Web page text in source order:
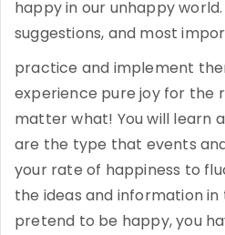
happy in our unhappy
suggestions, and most
practice and implement
experience pure joy for the
matter what! You will learn
are the type that events
your rate of happiness to
the ideas and information in
pretend to be happy, you